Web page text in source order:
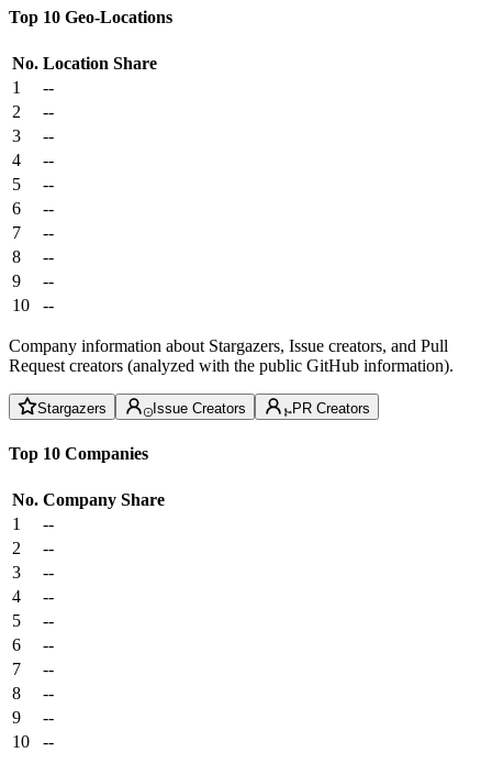
Top 10 Geo-Locations
No. Location Share
1
--
2
--
3
--
4
--
5
--
6
--
7
--
8
--
9
--
10
--
Company information about Stargazers, Issue creators, and Pull
Request creators (analyzed with the public GitHub information).
Stargazers Issue Creators PR Creators
Top 10 Companies
No. Company Share
1
--
2
--
3
--
4
--
5
--
6
--
7
--
8
--
9
--
10
--